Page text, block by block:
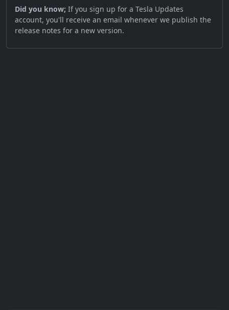
Did you know; If you sign up for a Tesla Updates
account, you'll receive an email whenever we publish the
release notes for a new version.